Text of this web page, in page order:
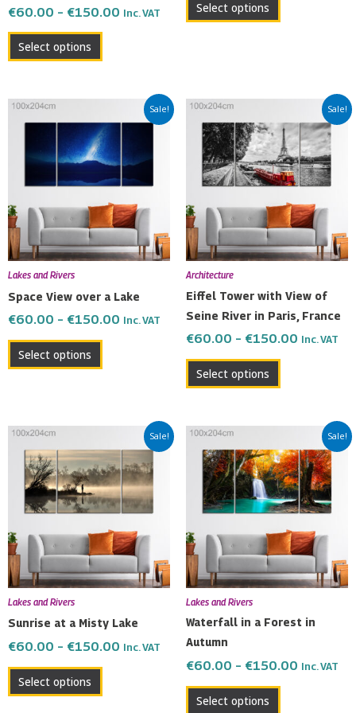
€60.00 – €150.00 Inc. VAT
Select options
page
Select options
page
Sale!
Lakes and Rivers
Space View over a Lake
€60.00 – €150.00
Price
range:
€60.00
through
€150.00
Inc. VAT
Select options
product
has
multiple
variants.
The
options
may
the
page
Sale!
Architecture
Eiffel Tower with View of
Seine River in Paris, France
€60.00 – €150.00
Price
range:
€60.00
through
€150.00
Inc. VAT
Select options
product
has
multiple
variants.
The
options
may
product
Sale!
Lakes and Rivers
Sunrise at a Misty Lake
€60.00 – €150.00
Price
range:
€60.00
through
€150.00
Inc. VAT
Select options
product
has
multiple
variants.
The
options
may
on
the
page
Sale!
Lakes and Rivers
Waterfall in a Forest in
Autumn
€60.00 – €150.00
Price
range:
€60.00
through
€150.00
Inc. VAT
Select options
product
has
multiple
variants.
The
options
may
product